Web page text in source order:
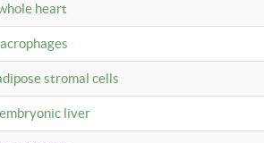
heart
stromal cells
liver